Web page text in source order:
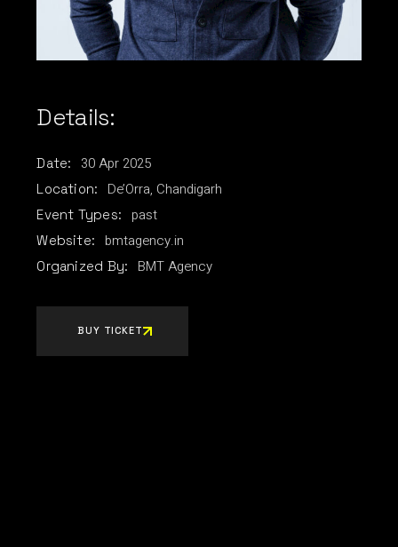
Details:
Date: 30 Apr 2025
Location: De’Orra, Chandigarh
Event Types: past
Website: bmtagency.in
Organized By: BMT Agency
BUY TICKET